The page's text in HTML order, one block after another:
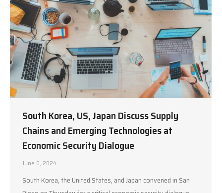
South Korea, US, Japan Discuss Supply
Chains and Emerging Technologies at
Economic Security Dialogue
June 6, 2024
South Korea, the United States, and Japan convened in San